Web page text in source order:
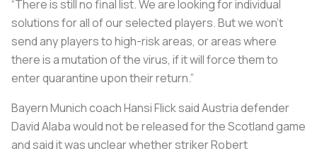
“There is still no final list. We are looking for individual
solutions for all of our selected players. But we won’t
send any players to high-risk areas, or areas where
there is a mutation of the virus, if it will force them to
enter quarantine upon their return.”
Bayern Munich coach Hansi Flick said Austria defender
David Alaba would not be released for the Scotland game
and said it was unclear whether striker Robert